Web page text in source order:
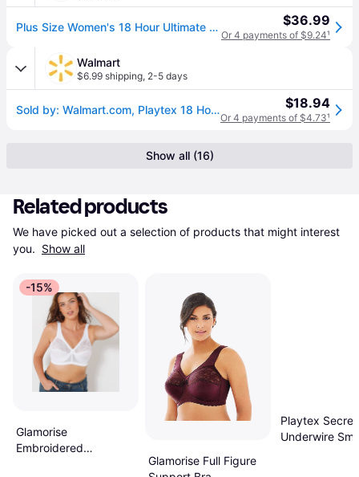
Plus Size Women's 18 Hour Ultimate Lift & Support Wireless Bra 4745 by Playtex in White (Size 44 B) $36.99
Or 4 payments of $9.24¹
Walmart
$6.99 shipping, 2-5 days
Sold by: Walmart.com, Playtex 18 Hour Wirefree Bra Ultimate Lift & Support Cushioned Women s 4745 $18.94
Or 4 payments of $4.73¹
Show all (16)
Related products
We have picked out a selection of products that might interest
you. Show all
-15%
Glamorise
Embroidered
Glamorise Full Figure
Playtex
Underwire